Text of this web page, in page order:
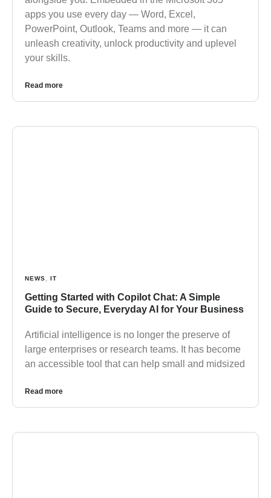
apps you use every day — Word, Excel,
PowerPoint, Outlook, Teams and more — it can
unleash creativity, unlock productivity and uplevel
your skills.
Read more
NEWS IT
Getting Started with Copilot Chat: A Simple
Guide to Secure, Everyday AI for Your Business
Artificial intelligence is no longer the preserve of
large enterprises or research teams. It has become
an accessible tool that can help small and midsized
Read more